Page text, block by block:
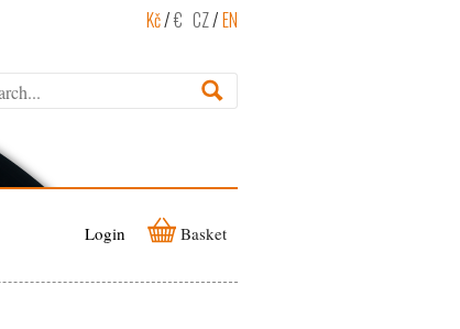
Kč/€ CZ/EN
Login Basket